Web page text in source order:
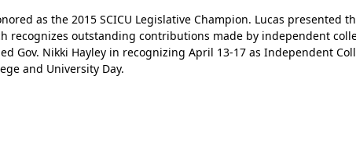
as the 2015 SCICU Legislative Champion. Lucas presented
recognizes outstanding contributions made by independent
Gov. Nikki Hayley in recognizing April 13-17 as Independent
and University Day.